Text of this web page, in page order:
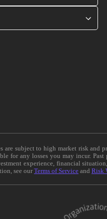
are subject to high market risk and
for any losses you may incur.
experience, financial
see ourTerms of Service and Risk